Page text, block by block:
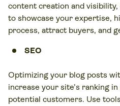
content creation and
to showcase your expertise,
process, attract buyers, and
SEO
Optimizing your blog posts
increase your site’s ranking
potential customers. Use